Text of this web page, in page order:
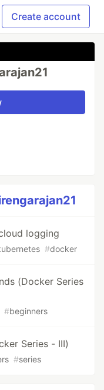
Create account
logging
#docker
(Docker Series
#beginners
Series - III)
#series